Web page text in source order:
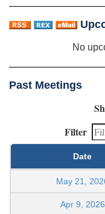
No
Past Meetings
Filter
Date
May 21,
Apr 9, 2026